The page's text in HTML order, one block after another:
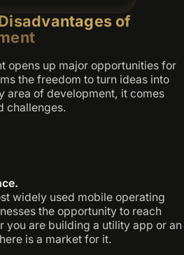
of
opens up major opportunities for
the freedom to turn ideas into
area of development, it comes
challenges.
widely used mobile operating
the opportunity to reach
you are building a utility app or an
is a market for it.